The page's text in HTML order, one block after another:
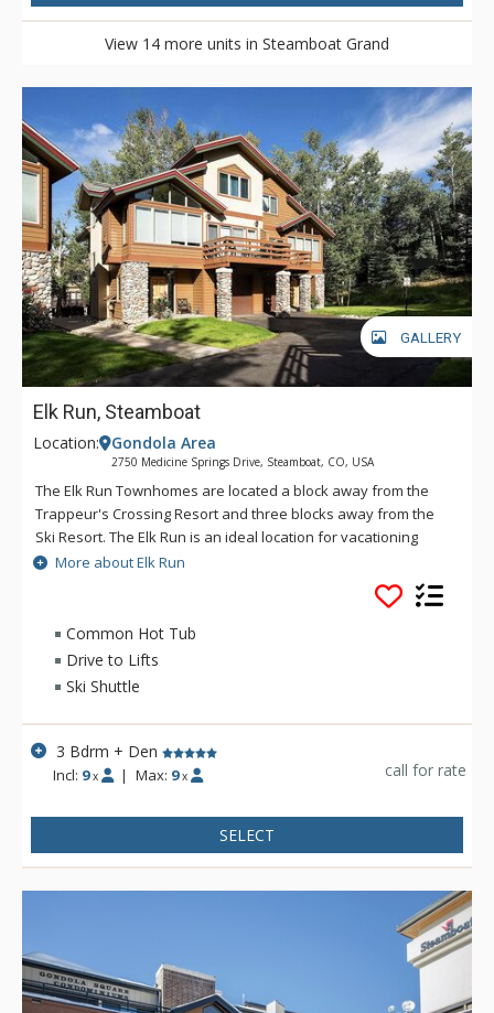
View 14 more units in Steamboat Grand
GALLERY
Elk Run, Steamboat
Location: Gondola Area
2750 Medicine Springs Drive, Steamboat, CO, USA
The Elk Run Townhomes are located a block away from the
Trappeur's Crossing Resort and three blocks away from the
Ski Resort. The Elk Run is an ideal location for vacationing
families and friends that prefer large living areas and a
peaceful setting. The Elk Run are upscale townhomes that are
spacious and bright, with daylight pouring in from the
windows that extend to the cathedral ceiling. At the Elk Run,
the river rock fireplace, light wood trim, and open floor plan
create a ski-lodge ambiance, while fine furnishings and
designer decor add a luxurious touch.
More about Elk Run
Common Hot Tub
Drive to Lifts
Ski Shuttle
3 Bdrm + Den
Incl: 9 x | Max: 9 x call for rate
SELECT